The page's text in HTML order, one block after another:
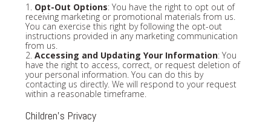
1. Opt-Out Options: You have the right to opt out of
receiving marketing or promotional materials from us.
You can exercise this right by following the opt-out
instructions provided in any marketing communication
from us.
2. Accessing and Updating Your Information: You
have the right to access, correct, or request deletion of
your personal information. You can do this by
contacting us directly. We will respond to your request
within a reasonable timeframe.
Children's Privacy